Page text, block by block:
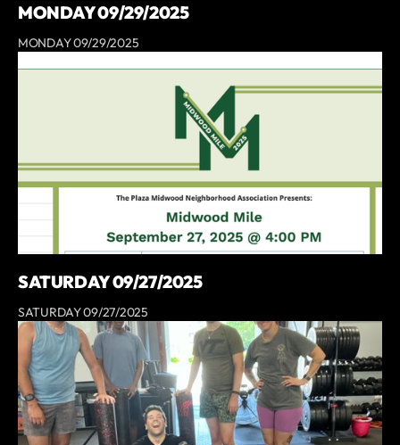
MONDAY 09/29/2025
MONDAY 09/29/2025
SATURDAY 09/27/2025
SATURDAY 09/27/2025